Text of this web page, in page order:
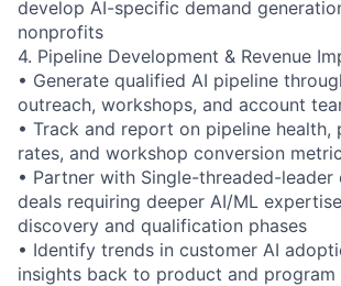
develop AI-specific demand
nonprofits
4. Pipeline Development & Revenue
• Generate qualified AI pipeline
outreach, workshops, and account
• Track and report on pipeline
rates, and workshop conversion
• Partner with Single-threaded-leader
deals requiring deeper AI/ML
discovery and qualification phases
• Identify trends in customer AI
insights back to product and program